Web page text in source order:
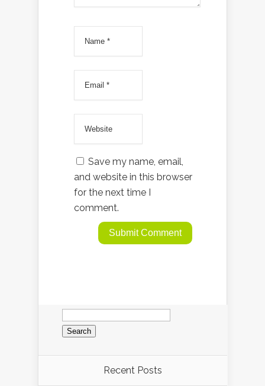
Save my name, email,
and website in this browser
for the next time I
comment.
Search
for:
Recent Posts